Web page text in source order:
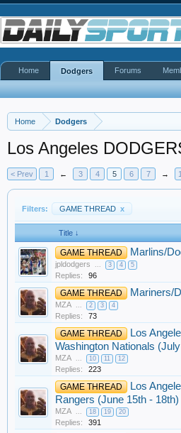
Home Dodgers
Los Angeles
< Prev 1 ← 3 4 5 6 7 →
Filters: GAME THREAD x
Title ↓
GAME THREAD Marlins/
jpldodgers ... 3 4 5
Replies: 96
GAME THREAD Mariners/
MZA ... 2 3 4
Replies: 73
GAME THREAD
Los
Washington Nationals
MZA ... 10 11 12
Replies: 223
GAME THREAD
Los
Rangers (June 15th - 18th)
MZA ... 18 19 20
Replies: 391
Home Dodgers Forums